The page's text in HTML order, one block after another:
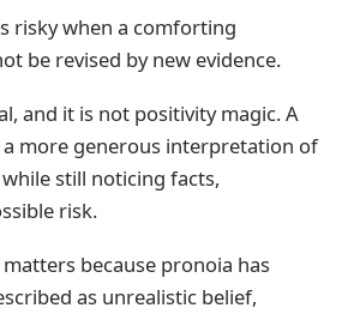
risky when a comforting
be revised by new evidence.
and it is not positivity magic. A
a more generous interpretation of
still noticing facts,
risk.
because pronoia has
as unrealistic belief,